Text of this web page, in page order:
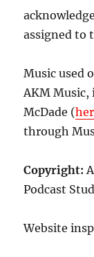
assigned to
Music used
AKM Music,
McDade (
through
Copyright:
Podcast
Website